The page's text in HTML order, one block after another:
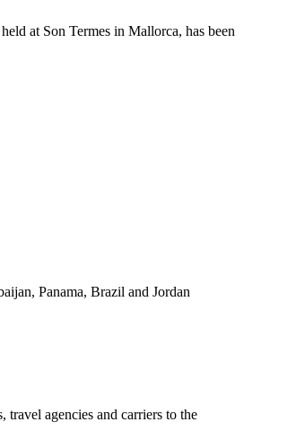
at Son Termes in Mallorca, has been
Panama, Brazil and Jordan
agencies and carriers to the